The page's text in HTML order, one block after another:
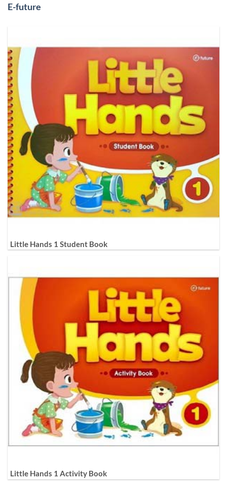
E-future
Little Hands 1 Student Book
Little Hands 1 Activity Book